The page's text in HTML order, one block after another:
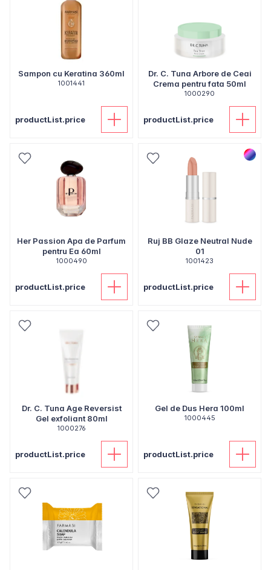
Sampon cu Keratina 360ml
1001441
productList.price
Dr. C. Tuna Arbore de Ceai
Crema pentru fata 50ml
1000290
productList.price
Her Passion Apa de Parfum
pentru Ea 60ml
1000490
productList.price
Ruj BB Glaze Neutral Nude
01
1001423
productList.price
Dr. C. Tuna Age Reversist
Gel exfoliant 80ml
1000276
productList.price
Gel de Dus Hera 100ml
1000445
productList.price